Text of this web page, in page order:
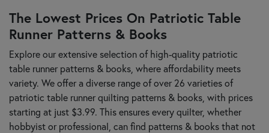
The Lowest Prices On Patriotic Table
Runner Patterns & Books
Explore our extensive selection of high-quality patriotic
table runner patterns & books, where affordability meets
variety. We offer a diverse range of over 26 varieties of
patriotic table runner quilting patterns & books, with prices
starting at just $3.99. This ensures every quilter, whether
hobbyist or professional, can find patterns & books that not